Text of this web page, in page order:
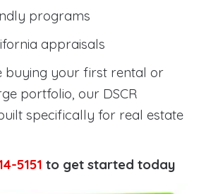
programs
appraisals
buying your first rental or
portfolio, our DSCR
specifically for real estate
5151 to get started today